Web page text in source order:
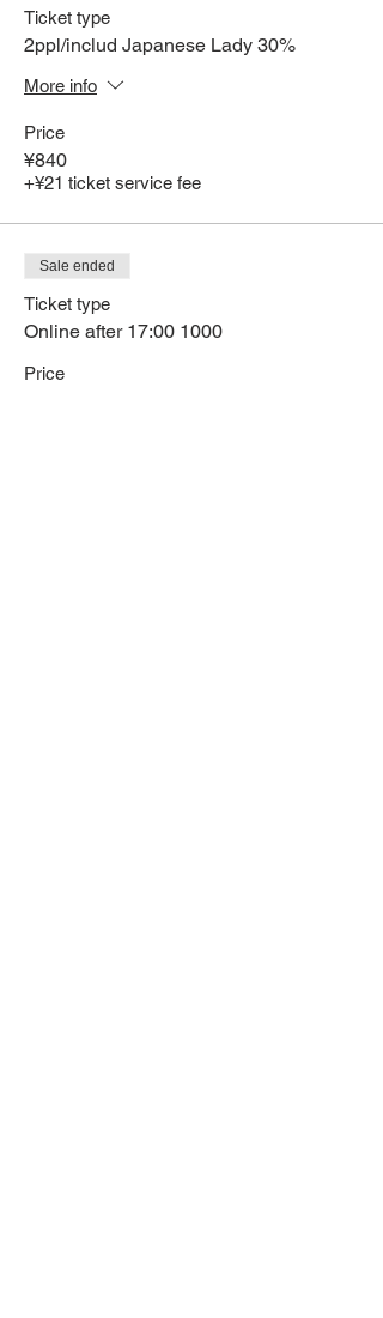
Ticket type
2ppl/includ Japanese Lady 30%
More info
Price
¥840
+¥21 ticket service fee
Sale ended
Ticket type
Online after 17:00 1000
Price